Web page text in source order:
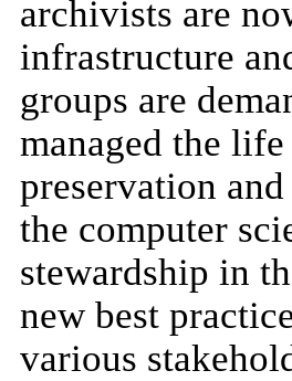
archivists are
infrastructure
groups are
managed the
preservation
the computer
stewardship in
new best
various